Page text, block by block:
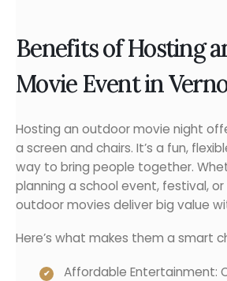
Benefits of Hosting
Movie Event in
Hosting an outdoor movie night
a screen and chairs. It’s a fun,
way to bring people together.
planning a school event, festival,
outdoor movies deliver big value
Here’s what makes them a smart
Affordable Entertainment: